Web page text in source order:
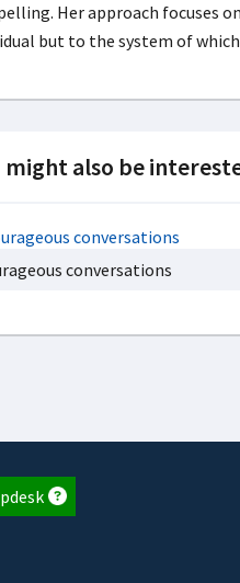
Her approach focuses
but to the system of
might also be
conversations